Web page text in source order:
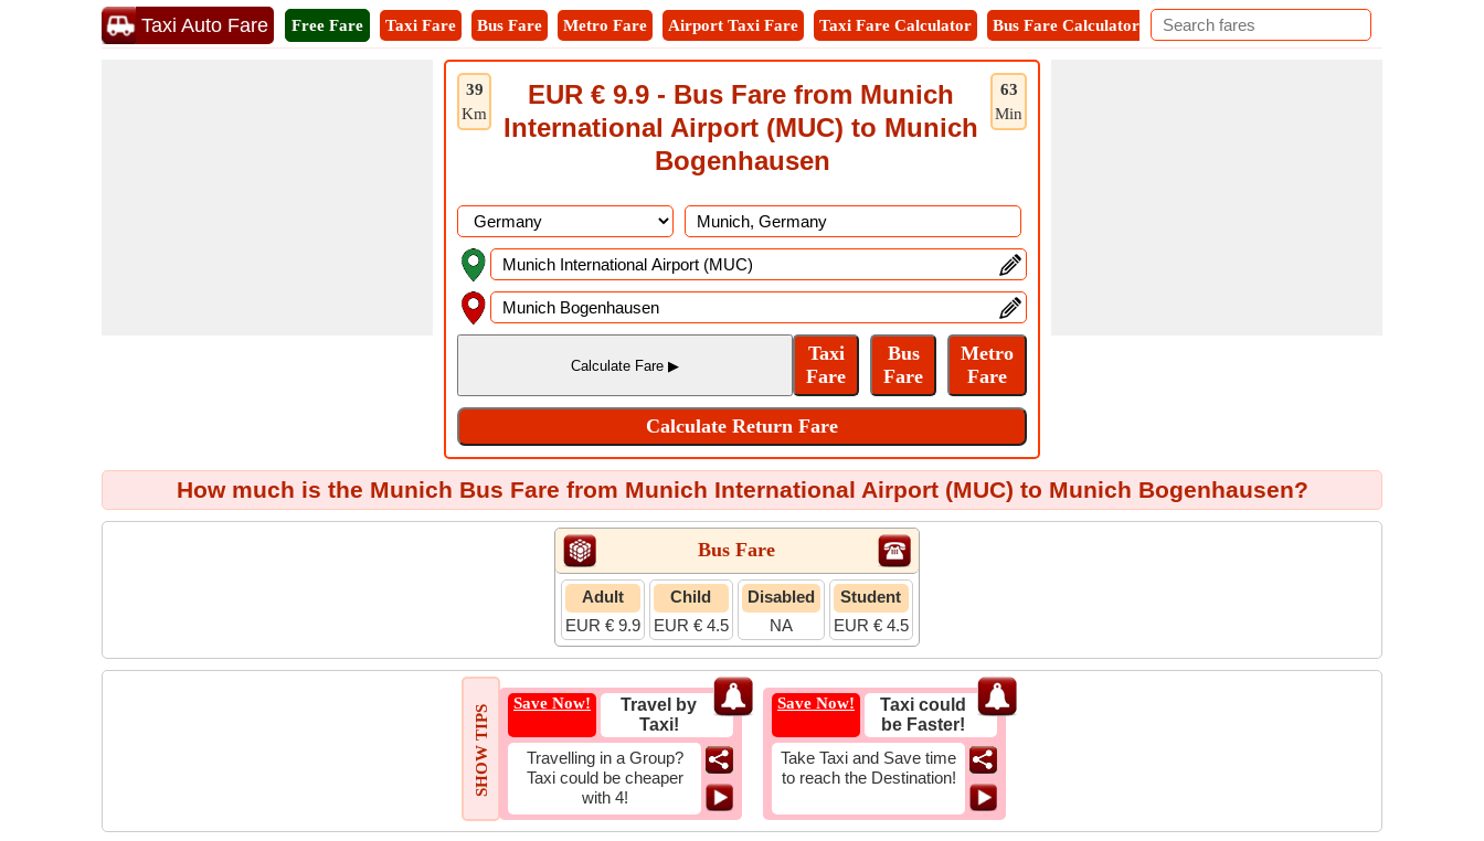
Taxi Auto Fare Free Fare Taxi Fare Bus Fare Metro Fare Airport Taxi Fare Taxi Fare Calculator Bus Fare Calculator Metro Fare Calculator
39
Km
63
Min
EUR € 9.9 - Bus Fare from Munich
International Airport (MUC) to Munich
Bogenhausen
How much is the Munich Bus Fare from Munich International Airport (MUC) to Munich Bogenhausen?
Bus Fare
Adult
EUR € 9.9
Child
EUR € 4.5
Disabled
NA
Student
EUR € 4.5
SHOW TIPS
Save Now!
Travel by
Taxi!
Travelling in a Group?
Taxi could be cheaper
with 4!
Save Now!
Taxi could
be Faster!
Take Taxi and Save time
to reach the Destination!